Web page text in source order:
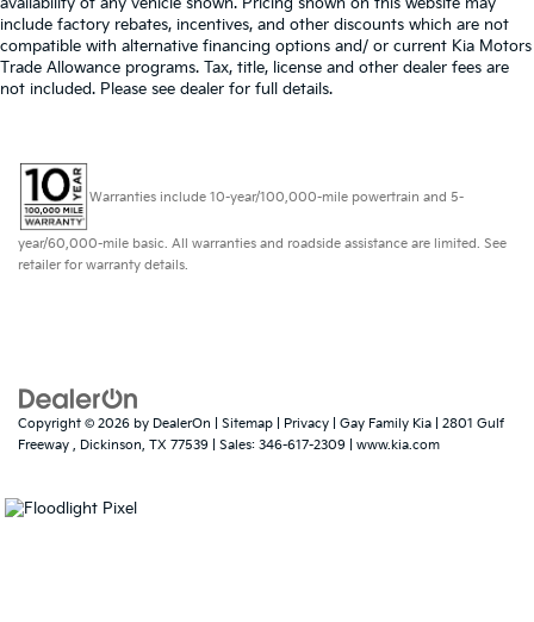
include factory rebates, incentives, and other discounts which are not
compatible with alternative financing options and/ or current Kia Motors
Trade Allowance programs. Tax, title, license and other dealer fees are
not included. Please see dealer for full details.
Warranties include 10-year/100,000-mile powertrain and 5-
year/60,000-mile basic. All warranties and roadside assistance are limited. See
retailer for warranty details.
Copyright © 2026 by DealerOn Sitemap Privacy | Gay Family Kia
2801 Gulf
Freeway , Dickinson, TX 77539 | Sales: 346-617-2309 www.kia.com